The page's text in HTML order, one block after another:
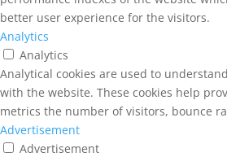
better user experience for the visitors.
Analytics
Analytics
Analytical cookies are used to
with the website. These cookies help
metrics the number of visitors, bounce
Advertisement
Advertisement